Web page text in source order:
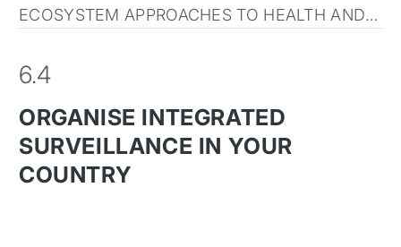
ECOSYSTEM APPROACHES TO HEALTH AND COURSE SUMMARY
6.4
ORGANISE INTEGRATED
SURVEILLANCE IN YOUR
COUNTRY